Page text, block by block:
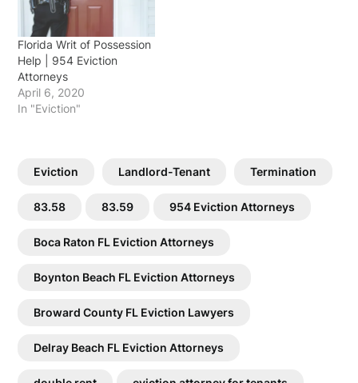
Florida Writ of Possession
Help | 954 Eviction
Attorneys
April 6, 2020
In "Eviction"
Eviction Landlord-Tenant Termination
83.58 83.59 954 Eviction Attorneys
Boca Raton FL Eviction Attorneys
Boynton Beach FL Eviction Attorneys
Broward County FL Eviction Lawyers
Delray Beach FL Eviction Attorneys